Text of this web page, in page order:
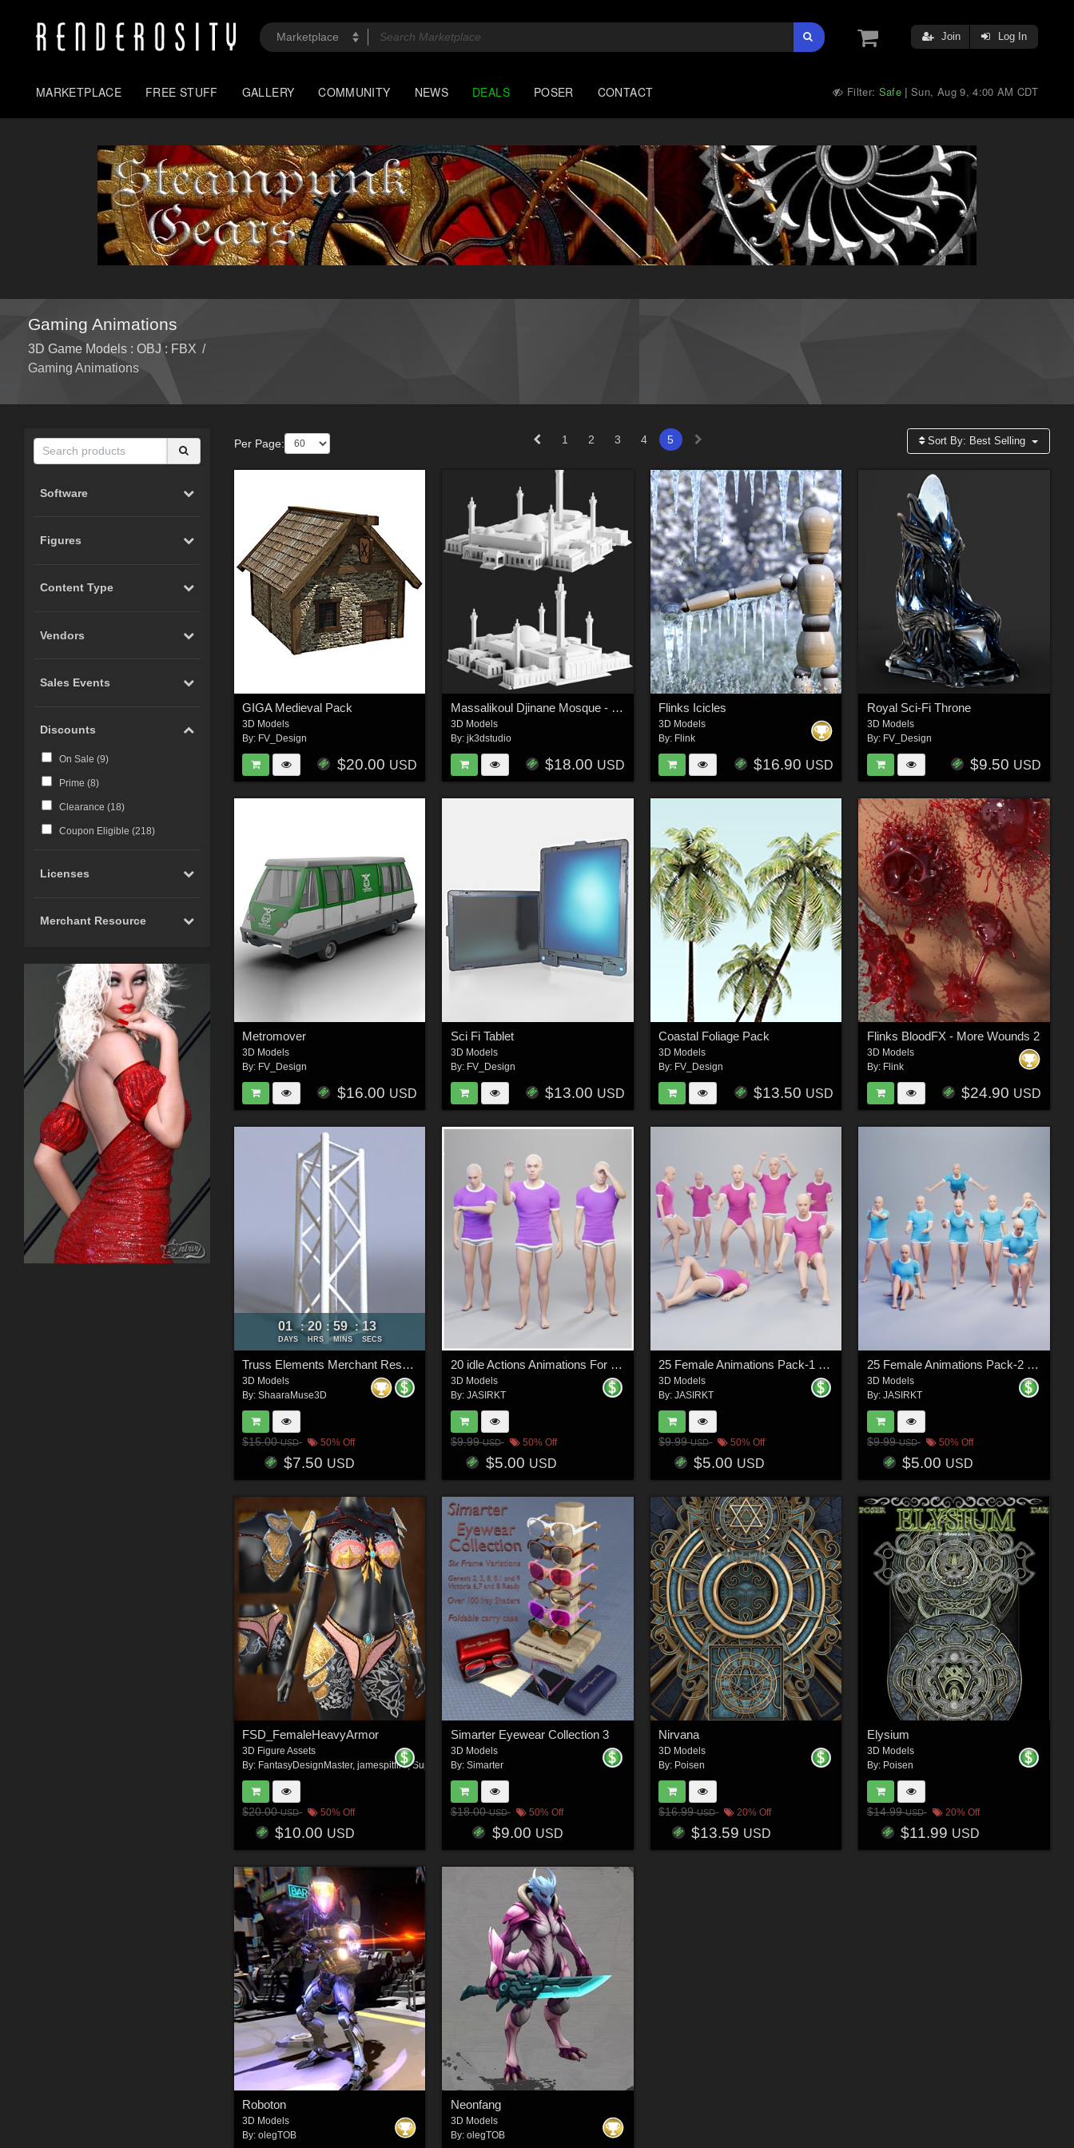
Join Log In
MARKETPLACE FREE STUFF GALLERY COMMUNITY NEWS DEALS POSER CONTACT Filter: Safe |Sun, Aug 9, 4:00 AM CDT
Gaming Animations
3D Game Models : OBJ : FBX /
Gaming Animations
Software
Figures
Content Type
Vendors
Sales Events
Discounts
On Sale (9)
Prime (8)
Clearance (18)
Coupon Eligible (218)
Licenses
Merchant Resource
Per Page: 1 2 3 4 5 Sort By: Best Selling
GIGA Medieval Pack
3D Models
By: FV_Design
$20.00 USD
Massalikoul Djinane Mosque - Giant 3D Printable Model
3D Models
By: jk3dstudio
$18.00 USD
Flinks Icicles
3D Models
By: Flink
$16.90 USD
Royal Sci-Fi Throne
3D Models
By: FV_Design
$9.50 USD
Metromover
3D Models
By: FV_Design
$16.00 USD
Sci Fi Tablet
3D Models
By: FV_Design
$13.00 USD
Coastal Foliage Pack
3D Models
By: FV_Design
$13.50 USD
Flinks BloodFX - More Wounds 2
3D Models
By: Flink
$24.90 USD
01
DAYS
: 20
HRS
: 59
MINS
: 11
SECS
Truss Elements Merchant Resource Objects
3D Models
By:ShaaraMuse3D
$15.00USD 50% Off
$7.50 USD
20 idle Actions Animations For Genesis 9
3D Models
By: JASIRKT
$9.99USD 50% Off
$5.00 USD
25 Female Animations Pack-1 (Daz Genesis 9)
3D Models
By:JASIRKT
$9.99USD 50% Off
$5.00 USD
25 Female Animations Pack-2 (Daz Genesis 9)
3D Models
By: JASIRKT
$9.99USD 50% Off
$5.00 USD
FSD_FemaleHeavyArmor
3D Figure Assets
By: FantasyDesignMaster,jamespitfire,Super_Zn
$20.00USD 50% Off
$10.00 USD
Simarter Eyewear Collection 3
3D Models
By: Simarter
$18.00USD 50% Off
$9.00 USD
Nirvana
3D Models
By: Poisen
$16.99USD 20% Off
$13.59 USD
Elysium
3D Models
By: Poisen
$14.99USD 20% Off
$11.99 USD
Roboton
3D Models
By:olegTOB
Neonfang
3D Models
By: olegTOB